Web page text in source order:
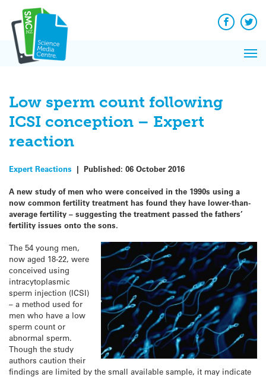
content
Facebook
Low sperm count following
ICSI conception – Expert
reaction
Expert Reactions | Published: 06 October 2016
A new study of men who were conceived in the 1990s using a
now common fertility treatment has found they have lower-than-
average fertility – suggesting the treatment passed the fathers’
fertility issues onto the sons.
The 54 young men,
now aged 18-22, were
conceived using
intracytoplasmic
sperm injection (ICSI)
– a method used for
men who have a low
sperm count or
abnormal sperm.
Though the study
authors caution their
findings are limited by the small available sample, it may indicate
News